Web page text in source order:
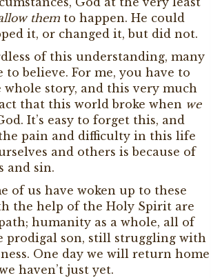
them to happen. He could
it, or changed it, but did not.
of this understanding, many
to believe. For me, you have to
whole story, and this very much
that this world broke when we
It’s easy to forget this, and
pain and difficulty in this life
and others is because of
and sin.
of us have woken up to these
the help of the Holy Spirit are
humanity as a whole, all of
prodigal son, still struggling with
One day we will return home
haven’t just yet.